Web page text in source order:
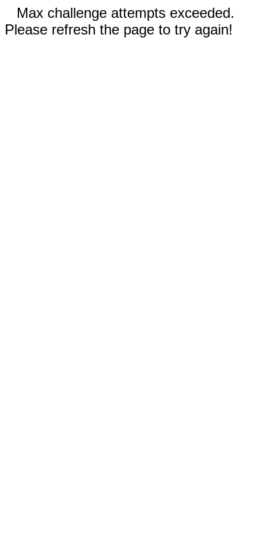
Max challenge attempts exceeded.
Please refresh the page to try again!